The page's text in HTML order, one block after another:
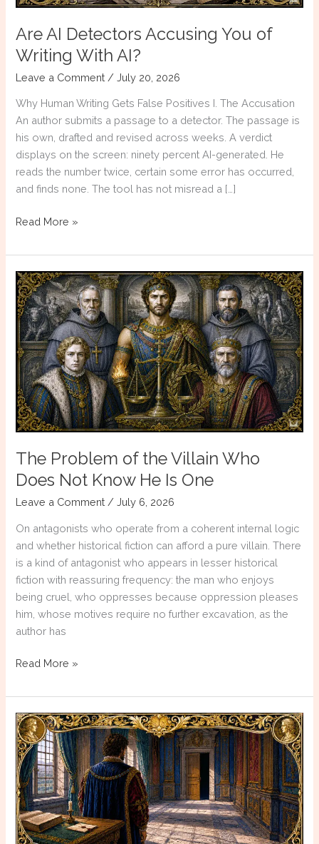
Are AI Detectors Accusing You of
Writing With AI?
Leave a Comment /July 20, 2026
Why Human Writing Gets False Positives I. The Accusation
An author submits a passage to a detector. The passage is
his own, drafted and revised across weeks. A verdict
displays on the screen: ninety percent AI-generated. He
reads the number twice, certain some error has occurred,
and finds none. The tool has not misread a […]
Are
Detectors
Accusing
You
of
Writing
With
AI?
Read More »
The Problem of the Villain Who
Does Not Know He Is One
Leave a Comment /July 6, 2026
On antagonists who operate from a coherent internal logic
and whether historical fiction can afford a pure villain. There
is a kind of antagonist who appears in lesser historical
fiction with reassuring frequency: the man who enjoys
being cruel, who oppresses because oppression pleases
him, whose motives require no further excavation, as the
author has
The
of
the
Villain
Who
Does
Not
Know
He
Is
Read More »